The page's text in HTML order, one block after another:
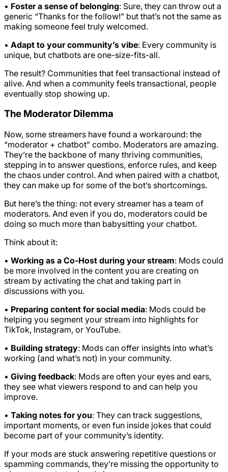
• Foster a sense of belonging: Sure, they can throw out a
generic “Thanks for the follow!” but that’s not the same as
making someone feel truly welcomed.
• Adapt to your community’s vibe: Every community is
unique, but chatbots are one-size-fits-all.
The result? Communities that feel transactional instead of
alive. And when a community feels transactional, people
eventually stop showing up.
The Moderator Dilemma
Now, some streamers have found a workaround: the
“moderator + chatbot” combo. Moderators are amazing.
They’re the backbone of many thriving communities,
stepping in to answer questions, enforce rules, and keep
the chaos under control. And when paired with a chatbot,
they can make up for some of the bot’s shortcomings.
But here’s the thing: not every streamer has a team of
moderators. And even if you do, moderators could be
doing so much more than babysitting your chatbot.
Think about it:
• Working as a Co-Host during your stream: Mods could
be more involved in the content you are creating on
stream by activating the chat and taking part in
discussions with you.
• Preparing content for social media: Mods could be
helping you segment your stream into highlights for
TikTok, Instagram, or YouTube.
• Building strategy: Mods can offer insights into what’s
working (and what’s not) in your community.
• Giving feedback: Mods are often your eyes and ears,
they see what viewers respond to and can help you
improve.
• Taking notes for you: They can track suggestions,
important moments, or even fun inside jokes that could
become part of your community’s identity.
If your mods are stuck answering repetitive questions or
spamming commands, they’re missing the opportunity to